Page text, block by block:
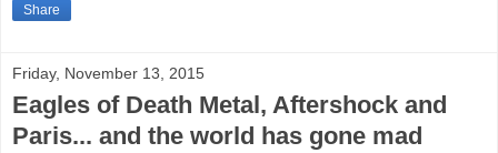
Share
Friday, November 13, 2015
Eagles of Death Metal, Aftershock and
Paris... and the world has gone mad